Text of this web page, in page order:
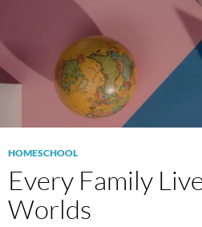
HOMESCHOOL
Every Family
Worlds